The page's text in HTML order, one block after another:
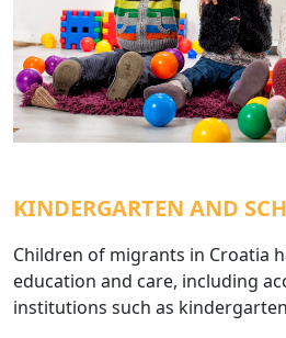
KINDERGARTEN AND
Children of migrants in Croatia
education and care, including
institutions such as